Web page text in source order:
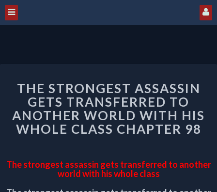
STRONGEST
ASSASSIN
GETS
TRANSFERRED
TO
WITH
HIS
THE STRONGEST ASSASSIN
GETS TRANSFERRED TO
ANOTHER WORLD WITH HIS
WHOLE CLASS CHAPTER 98
The strongest assassin gets transferred to another
world with his whole class